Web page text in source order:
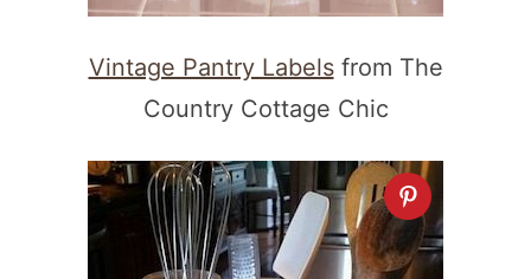
Vintage Pantry Labelsfrom The
Country Cottage Chic